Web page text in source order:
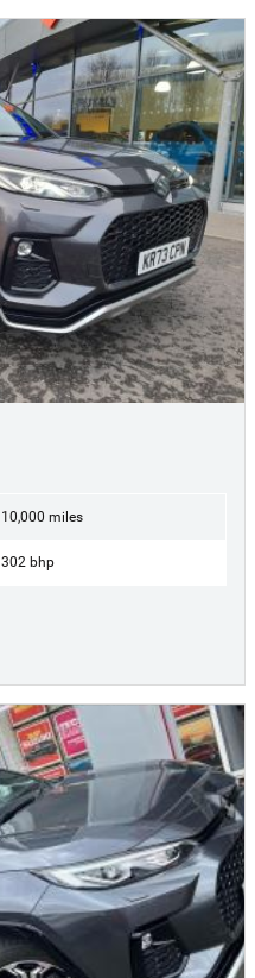
10,000 miles
302 bhp